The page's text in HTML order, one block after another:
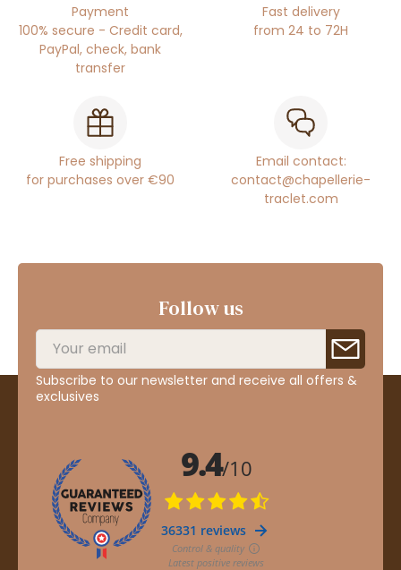
Payment
100% secure - Credit card,
PayPal, check, bank
transfer
Fast delivery
from 24 to 72H
Free shipping
for purchases over €90
Email contact:
contact@chapellerie-
traclet.com
Follow us
Subscribe to our newsletter and receive all offers &
exclusives